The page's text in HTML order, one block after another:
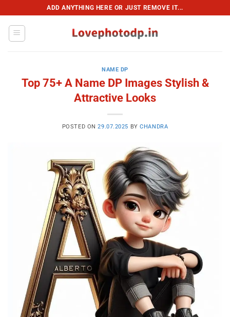
to
content
ADD ANYTHING HERE OR JUST REMOVE IT...
NAME DP
Top 75+ A Name DP Images Stylish &
Attractive Looks
POSTED ON29.07.2025 BYCHANDRA